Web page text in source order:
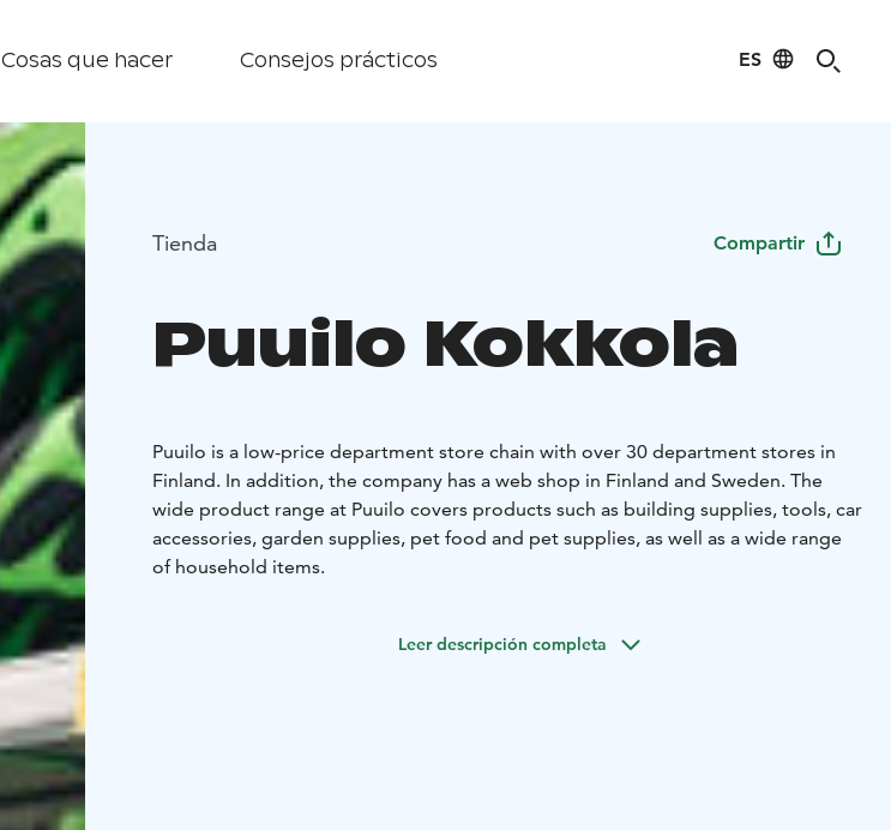
Cosas que hacer Consejos prácticos ES
Tienda Compartir
Puuilo Kokkola
Puuilo is a low-price department store chain with over 30 department stores in
Finland. In addition, the company has a web shop in Finland and Sweden. The
wide product range at Puuilo covers products such as building supplies, tools, car
accessories, garden supplies, pet food and pet supplies, as well as a wide range
of household items.
Leer descripción completa